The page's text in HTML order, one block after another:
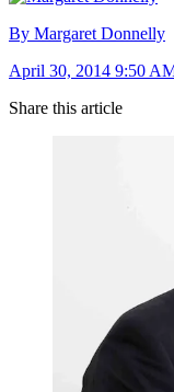
By Margaret Donnelly
April 30, 2014 9:50
Share this article